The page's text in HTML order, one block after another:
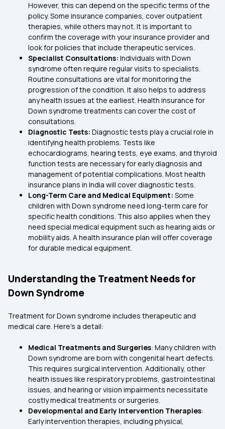
However, this can depend on the specific terms of the
policy. Some insurance companies, cover outpatient
therapies, while others may not. It is important to
confirm the coverage with your insurance provider and
look for policies that include therapeutic services.
Specialist Consultations: Individuals with Down
syndrome often require regular visits to specialists.
Routine consultations are vital for monitoring the
progression of the condition. It also helps to address
any health issues at the earliest. Health insurance for
Down syndrome treatments can cover the cost of
consultations.
Diagnostic Tests: Diagnostic tests play a crucial role in
identifying health problems. Tests like
echocardiograms, hearing tests, eye exams, and thyroid
function tests are necessary for early diagnosis and
management of potential complications. Most health
insurance plans in India will cover diagnostic tests.
Long-Term Care and Medical Equipment: Some
children with Down syndrome need long-term care for
specific health conditions. This also applies when they
need special medical equipment such as hearing aids or
mobility aids. A health insurance plan will offer coverage
for durable medical equipment.
Understanding the Treatment Needs for
Down Syndrome
Treatment for Down syndrome includes therapeutic and
medical care. Here’s a detail:
Medical Treatments and Surgeries: Many children with
Down syndrome are born with congenital heart defects.
This requires surgical intervention. Additionally, other
health issues like respiratory problems, gastrointestinal
issues, and hearing or vision impairments necessitate
costly medical treatments or surgeries.
Developmental and Early Intervention Therapies:
Early intervention therapies, including physical,